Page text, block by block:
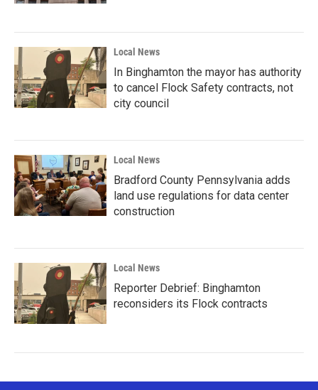
Local News
In Binghamton the mayor has authority
to cancel Flock Safety contracts, not
city council
Local News
Bradford County Pennsylvania adds
land use regulations for data center
construction
Local News
Reporter Debrief: Binghamton
reconsiders its Flock contracts